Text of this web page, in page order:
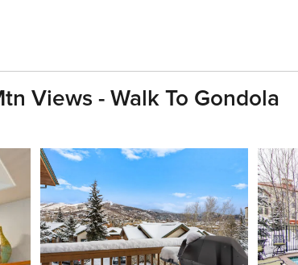
Views - Walk To Gondola